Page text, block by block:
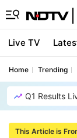
Live TV
Home Trending
Q1 Results
This Article is